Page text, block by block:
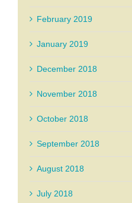
February 2019
January 2019
December 2018
November 2018
October 2018
September 2018
August 2018
July 2018